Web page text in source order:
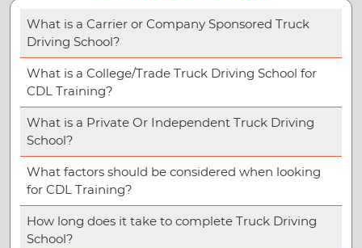
What is a Carrier or Company Sponsored Truck
Driving School?
What is a College/Trade Truck Driving School for
CDL Training?
What is a Private Or Independent Truck Driving
School?
What factors should be considered when looking
for CDL Training?
How long does it take to complete Truck Driving
School?